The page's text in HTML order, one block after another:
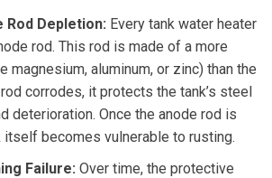
Rod Depletion: Every tank water heater
rod. This rod is made of a more
magnesium, aluminum, or zinc) than the
corrodes, it protects the tank’s steel
deterioration. Once the anode rod is
itself becomes vulnerable to rusting.
Failure: Over time, the protective